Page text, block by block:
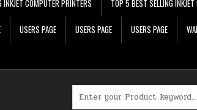
COMPUTER PRINTERS TOP 5 BEST SELLING
USERS PAGE USERS PAGE USERS PAGE